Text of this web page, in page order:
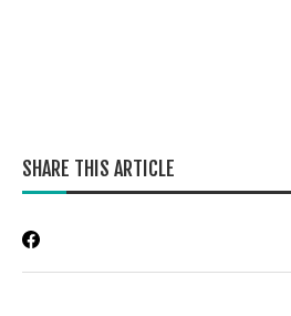
SHARE THIS ARTICLE